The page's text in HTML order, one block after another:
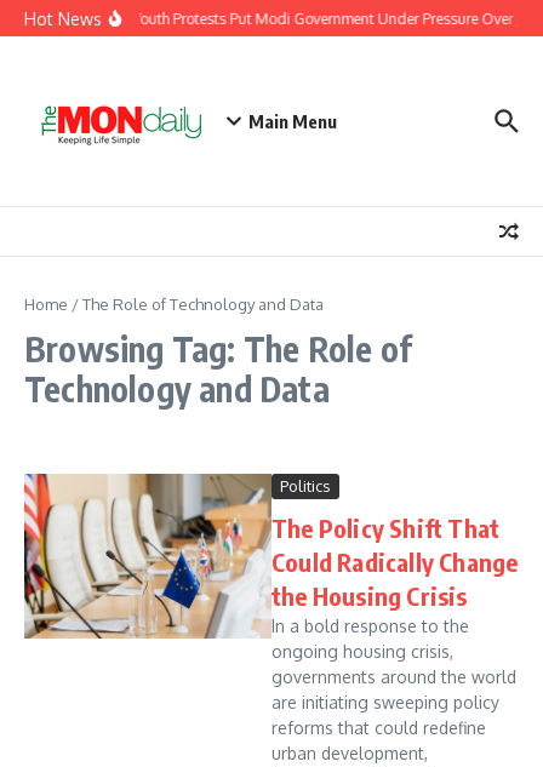
Skip to content
Hot NewsIndia’s Youth Protests Put Modi Government Under Pressure Over
Main Menu
Home /The Role of Technology and Data
Browsing Tag: The Role of
Technology and Data
Politics
The Policy Shift That
Could Radically Change
the Housing Crisis
In a bold response to the
ongoing housing crisis,
governments around the world
are initiating sweeping policy
reforms that could redefine
urban development,